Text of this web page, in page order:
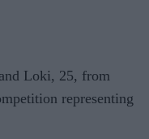
Loki, 25, from
representing